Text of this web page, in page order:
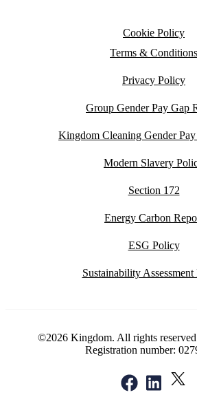
Cookie Policy
Terms & Conditions
Privacy Policy
Group Gender Pay Gap
Kingdom Cleaning Gender
Modern Slavery
Section 172
Energy Carbon
ESG Policy
Sustainability Assessment
©2026 Kingdom. All rights
Registration number: